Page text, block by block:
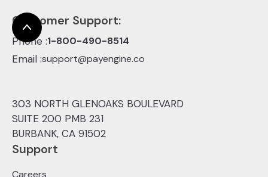
Customer Support:
Phone :1-800-490-8514
Email :support@payengine.co
303 NORTH GLENOAKS BOULEVARD
SUITE 200 PMB 231
BURBANK, CA 91502
Support
Careers